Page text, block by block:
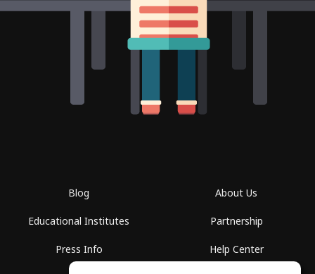
Blog
Educational Institutes
Press Info
About Us
Partnership
Help Center